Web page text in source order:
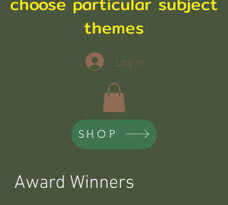
themes
Log In
SHOP
Award Winners